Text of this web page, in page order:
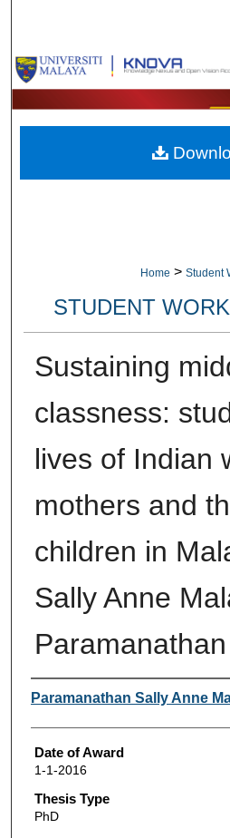
Browse
My
About
Home > Student
STUDENT
Sustaining
classness:
lives of Indian
mothers and
children in
Sally Anne
Paramanathan
Author
Paramanathan Sally Anne
Date of Award
1-1-2016
Thesis Type
PhD